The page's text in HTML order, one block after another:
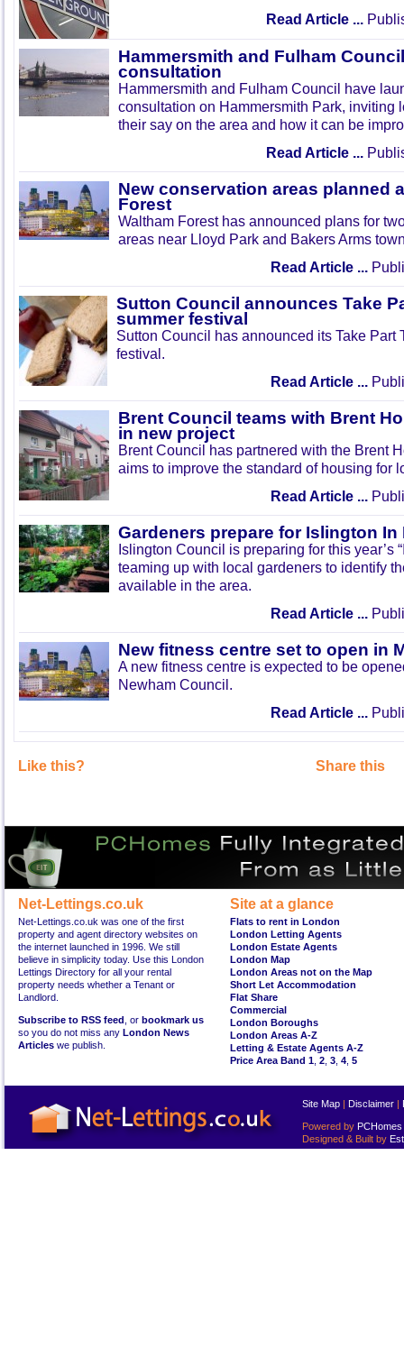
Read Article ...
Hammersmith and Fulham
consultation
Hammersmith and Fulham Council have
consultation on Hammersmith Park, inviting
their say on the area and how it can be
Read Article ...
New conservation areas planned
Forest
Waltham Forest has announced plans for
areas near Lloyd Park and Bakers Arms
Read Article ...
Sutton Council announces Take
summer festival
Sutton Council has announced its Take Part
festival.
Read Article ...
Brent Council teams with Brent
in new project
Brent Council has partnered with the Brent
aims to improve the standard of housing for
Read Article ...
Gardeners prepare for Islington In
Islington Council is preparing for this year’s
teaming up with local gardeners to identify
available in the area.
Read Article ...
New fitness centre set to open in
A new fitness centre is expected to be
Newham Council.
Read Article ...
Like this? Share this
Net-Lettings.co.uk
Net-Lettings.co.uk was one of the first
property and agent directory websites on
the internet launched in 1996. We still
believe in simplicity today. Use this London
Lettings Directory for all your rental
property needs whether a Tenant or
Landlord.
Subscribe to RSS feed , or bookmark us
so you do not miss any London News
Articles we publish.
Site at a glance
Flats to rent in London
London Letting Agents
London Estate Agents
London Map
London Areas not on the Map
Short Let Accommodation
Flat Share
Commercial
London Boroughs
London Areas A-Z
Letting & Estate Agents A-Z
Price Area Band 1 2 3 4 5
Site Map | Disclaimer |
Powered by PCHomes
Designed & Built by